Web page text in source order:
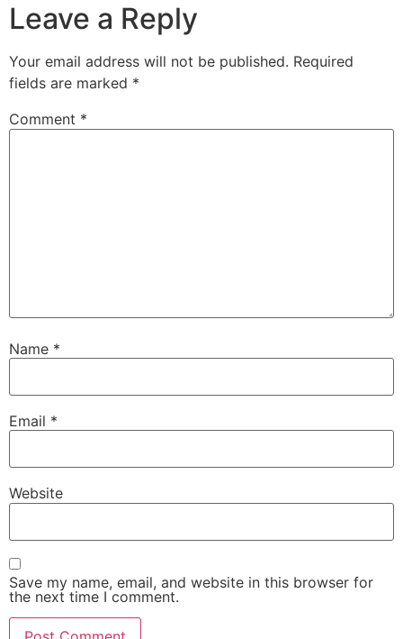
Leave a Reply
Your email address will not be published. Required
fields are marked *
Comment *
Name *
Email *
Website
Save my name, email, and website in this browser for
the next time I comment.